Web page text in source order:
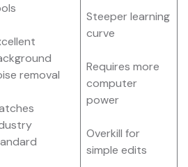
removal
Steeper learning
curve
Requires more
computer
power
Overkill for
simple edits